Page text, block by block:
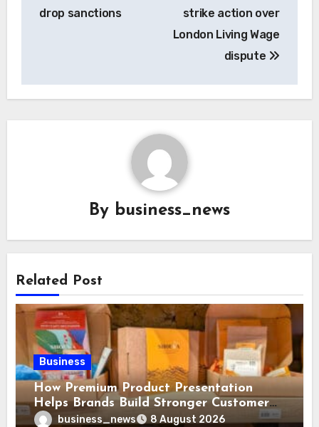
drop sanctions
strike action over
London Living Wage
dispute
By business_news
Related Post
Business
How Premium Product Presentation
Helps Brands Build Stronger Customer
Trustbusiness_news 8 August 2026